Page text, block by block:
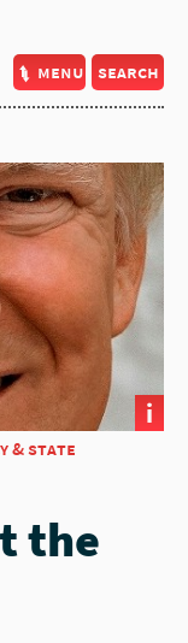
menu search
i
& state
the